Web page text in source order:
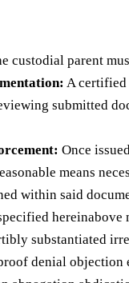
custodial parent
A certified
submitted
Once
means
within said
substantiated
denial objection